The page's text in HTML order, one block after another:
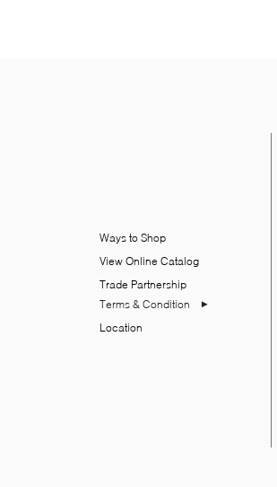
Ways to Shop
View Online Catalog
Trade Partnership
Terms & Condition
Location